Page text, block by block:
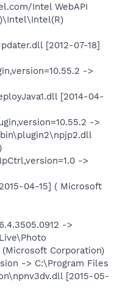
Intel WebAPI
[2012-07-18]
->
[2014-04-
->
->
04-15] ( Microsoft
->
Corporation)
-> C:\Program Files
[2015-05-